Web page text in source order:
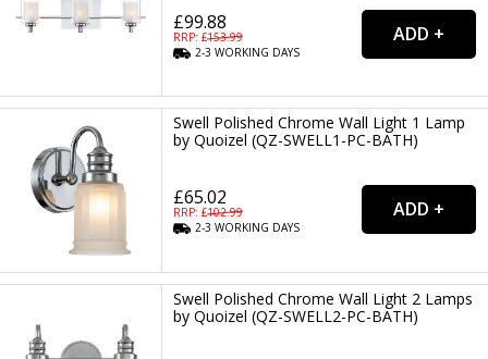
£99.88
RRP: £153.99
2-3WORKING DAYS
Swell Polished Chrome Wall Light 1 Lamp
by Quoizel (QZ-SWELL1-PC-BATH)
£65.02
RRP: £102.99
2-3WORKING DAYS
Swell Polished Chrome Wall Light 2 Lamps
by Quoizel (QZ-SWELL2-PC-BATH)